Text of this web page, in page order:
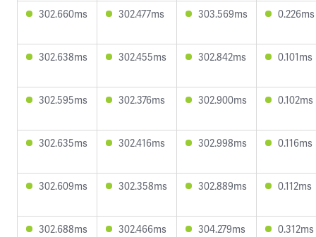
302.660ms 302.477ms 303.569ms 0.226ms
302.638ms 302.455ms 302.842ms 0.101ms
302.595ms 302.376ms 302.900ms 0.102ms
302.635ms 302.416ms 302.998ms 0.116ms
302.609ms 302.358ms 302.889ms 0.112ms
302.688ms 302.466ms 304.279ms 0.312ms